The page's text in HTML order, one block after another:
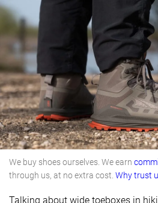
We buy shoes ourselves. We earn
through us, at no extra cost. Why trust
Talking about wide toeboxes in